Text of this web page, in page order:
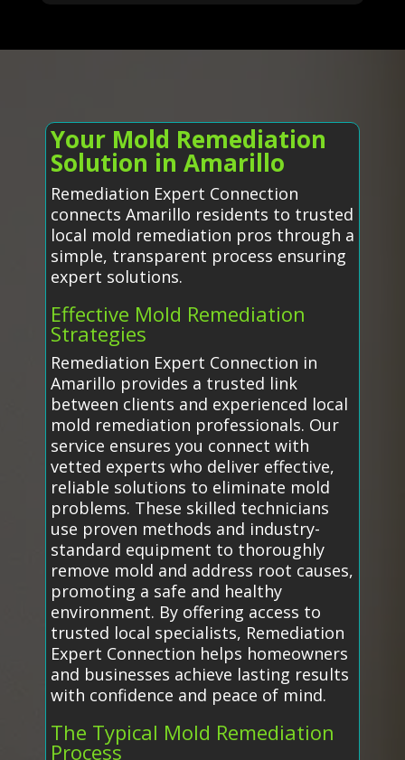
Your Mold Remediation
Solution in Amarillo
Remediation Expert Connection
connects Amarillo residents to trusted
local mold remediation pros through a
simple, transparent process ensuring
expert solutions.
Effective Mold Remediation
Strategies
Remediation Expert Connection in
Amarillo provides a trusted link
between clients and experienced local
mold remediation professionals. Our
service ensures you connect with
vetted experts who deliver effective,
reliable solutions to eliminate mold
problems. These skilled technicians
use proven methods and industry-
standard equipment to thoroughly
remove mold and address root causes,
promoting a safe and healthy
environment. By offering access to
trusted local specialists, Remediation
Expert Connection helps homeowners
and businesses achieve lasting results
with confidence and peace of mind.
The Typical Mold Remediation
Process